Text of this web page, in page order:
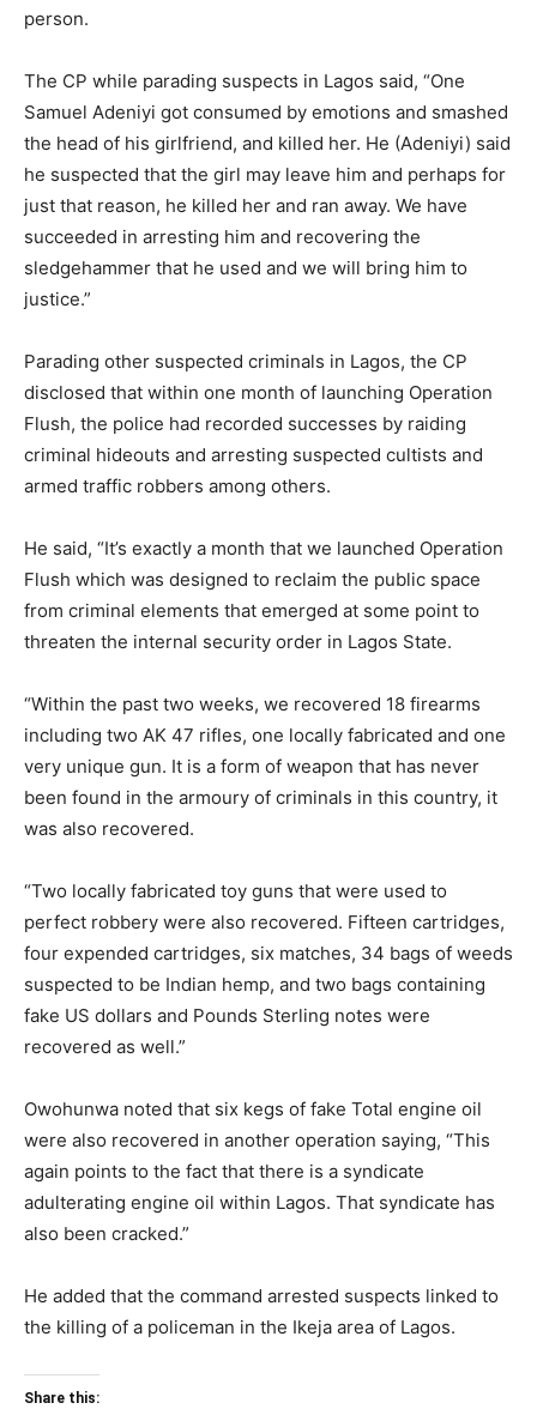
person.
The CP while parading suspects in Lagos said, “One
Samuel Adeniyi got consumed by emotions and smashed
the head of his girlfriend, and killed her. He (Adeniyi) said
he suspected that the girl may leave him and perhaps for
just that reason, he killed her and ran away. We have
succeeded in arresting him and recovering the
sledgehammer that he used and we will bring him to
justice.”
Parading other suspected criminals in Lagos, the CP
disclosed that within one month of launching Operation
Flush, the police had recorded successes by raiding
criminal hideouts and arresting suspected cultists and
armed traffic robbers among others.
He said, “It’s exactly a month that we launched Operation
Flush which was designed to reclaim the public space
from criminal elements that emerged at some point to
threaten the internal security order in Lagos State.
“Within the past two weeks, we recovered 18 firearms
including two AK 47 rifles, one locally fabricated and one
very unique gun. It is a form of weapon that has never
been found in the armoury of criminals in this country, it
was also recovered.
“Two locally fabricated toy guns that were used to
perfect robbery were also recovered. Fifteen cartridges,
four expended cartridges, six matches, 34 bags of weeds
suspected to be Indian hemp, and two bags containing
fake US dollars and Pounds Sterling notes were
recovered as well.”
Owohunwa noted that six kegs of fake Total engine oil
were also recovered in another operation saying, “This
again points to the fact that there is a syndicate
adulterating engine oil within Lagos. That syndicate has
also been cracked.”
He added that the command arrested suspects linked to
the killing of a policeman in the Ikeja area of Lagos.
Share this: